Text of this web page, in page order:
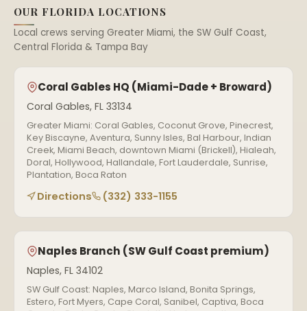
OUR FLORIDA LOCATIONS
Local crews serving Greater Miami, the SW Gulf Coast,
Central Florida & Tampa Bay
Coral Gables HQ (Miami-Dade + Broward)
Coral Gables, FL 33134
Greater Miami: Coral Gables, Coconut Grove, Pinecrest,
Key Biscayne, Aventura, Sunny Isles, Bal Harbour, Indian
Creek, Miami Beach, downtown Miami (Brickell), Hialeah,
Doral, Hollywood, Hallandale, Fort Lauderdale, Sunrise,
Plantation, Boca Raton
Directions (332) 333-1155
Naples Branch (SW Gulf Coast premium)
Naples, FL 34102
SW Gulf Coast: Naples, Marco Island, Bonita Springs,
Estero, Fort Myers, Cape Coral, Sanibel, Captiva, Boca